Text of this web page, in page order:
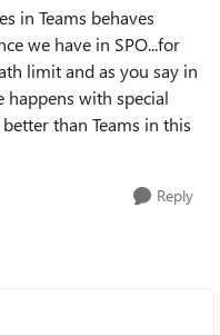
in Teams behaves
we have in SPO...for
limit and as you say in
happens with special
than Teams in this
Reply